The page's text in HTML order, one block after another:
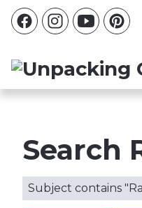
Search
Subject contains